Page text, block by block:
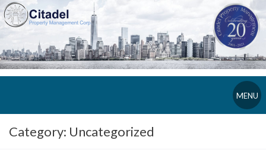
MENU
Category: Uncategorized